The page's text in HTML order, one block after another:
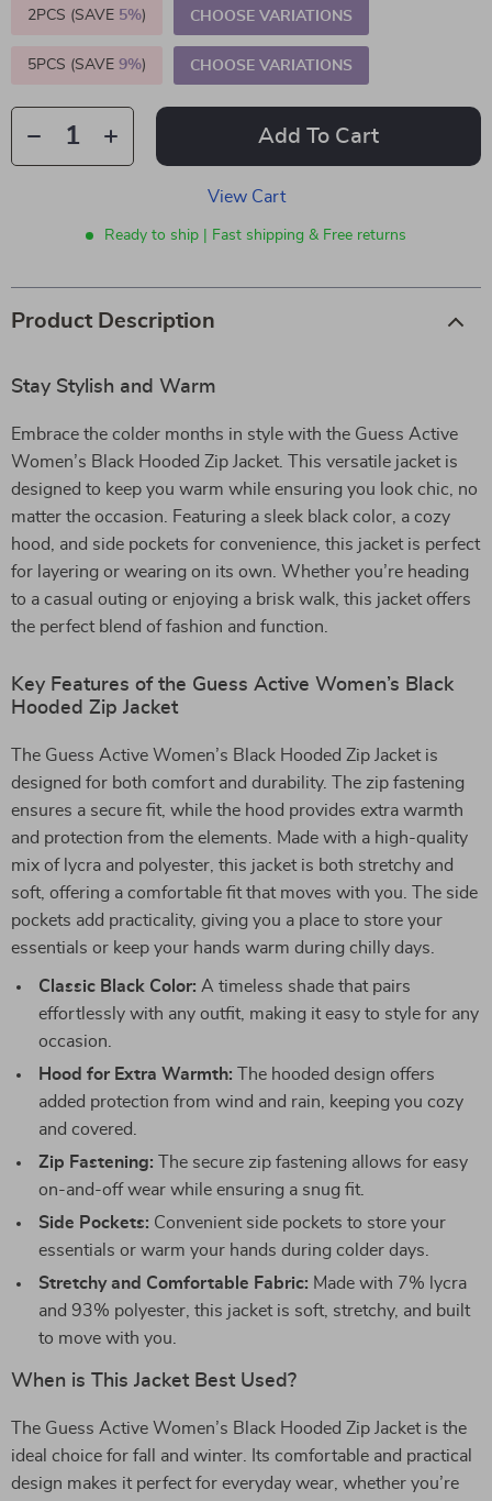
2PCS (SAVE 5%) CHOOSE VARIATIONS
5PCS (SAVE 9%) CHOOSE VARIATIONS
Add To Cart
View Cart
Ready to ship | Fast shipping & Free returns
Product Description
Stay Stylish and Warm
Embrace the colder months in style with the Guess Active
Women’s Black Hooded Zip Jacket. This versatile jacket is
designed to keep you warm while ensuring you look chic, no
matter the occasion. Featuring a sleek black color, a cozy
hood, and side pockets for convenience, this jacket is perfect
for layering or wearing on its own. Whether you’re heading
to a casual outing or enjoying a brisk walk, this jacket offers
the perfect blend of fashion and function.
Key Features of the Guess Active Women’s Black
Hooded Zip Jacket
The Guess Active Women’s Black Hooded Zip Jacket is
designed for both comfort and durability. The zip fastening
ensures a secure fit, while the hood provides extra warmth
and protection from the elements. Made with a high-quality
mix of lycra and polyester, this jacket is both stretchy and
soft, offering a comfortable fit that moves with you. The side
pockets add practicality, giving you a place to store your
essentials or keep your hands warm during chilly days.
Classic Black Color: A timeless shade that pairs
effortlessly with any outfit, making it easy to style for any
occasion.
Hood for Extra Warmth: The hooded design offers
added protection from wind and rain, keeping you cozy
and covered.
Zip Fastening: The secure zip fastening allows for easy
on-and-off wear while ensuring a snug fit.
Side Pockets: Convenient side pockets to store your
essentials or warm your hands during colder days.
Stretchy and Comfortable Fabric: Made with 7% lycra
and 93% polyester, this jacket is soft, stretchy, and built
to move with you.
When is This Jacket Best Used?
The Guess Active Women’s Black Hooded Zip Jacket is the
ideal choice for fall and winter. Its comfortable and practical
design makes it perfect for everyday wear, whether you’re